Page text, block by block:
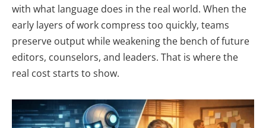
with what language does in the real world. When the
early layers of work compress too quickly, teams
preserve output while weakening the bench of future
editors, counselors, and leaders. That is where the
real cost starts to show.